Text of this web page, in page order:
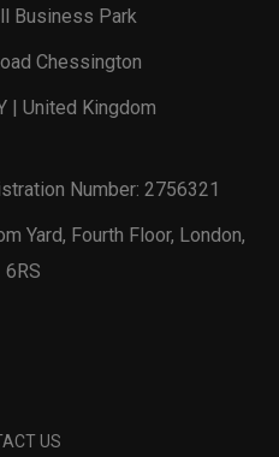
Business Park
Chessington
| United Kingdom
Number: 2756321
Yard, Fourth Floor, London,
6RS
US